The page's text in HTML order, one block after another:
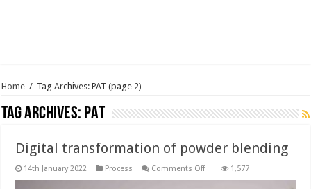
Home / Tag Archives: PAT (page 2)
Tag Archives: PAT
Digital transformation of powder blending
14th January 2022 Process Comments Offon
1,577